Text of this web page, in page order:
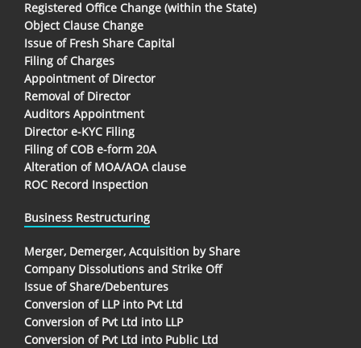
Registered Office Change (within the State)
Object Clause Change
Issue of Fresh Share Capital
Filing of Charges
Appointment of Director
Removal of Director
Auditors Appointment
Director e-KYC Filing
Filing of COB e-form 20A
Alteration of MOA/AOA clause
ROC Record Inspection
Business Restructuring
Merger, Demerger, Acquisition by Share
Company Dissolutions and Strike Off
Issue of Share/Debentures
Conversion of LLP into Pvt Ltd
Conversion of Pvt Ltd into LLP
Conversion of Pvt Ltd into Public Ltd